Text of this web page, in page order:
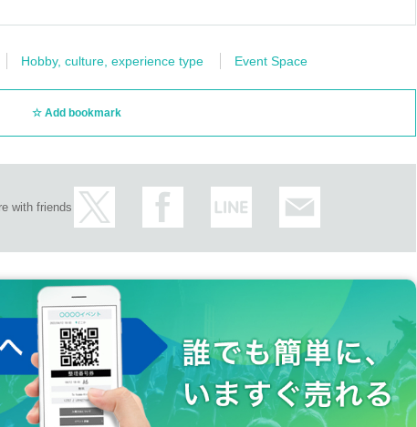
"Inquiries using the web form" at the bottom of the page.
answer. note that.
or the number of winners.
the privacy of our customers and handle the personal informati
used for any purpose other than this service.
Hobby, culture, experience type Event Space
Add bookmark
with friends